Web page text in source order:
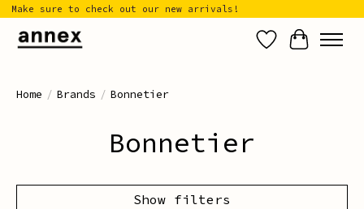
Make sure to check out our new arrivals!
Wish List
Cart
Home / Brands / Bonnetier
Bonnetier
Show filters